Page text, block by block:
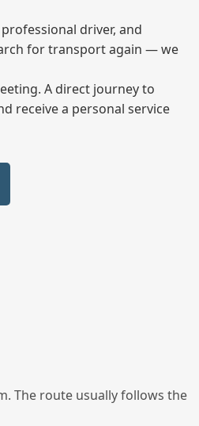
driver, and
for transport again — we
A direct journey to
receive a personal service
The route usually follows the